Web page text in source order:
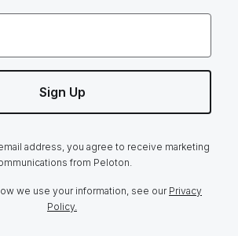
Sign Up
address, you agree to receive marketing
from Peloton.
we use your information, see our Privacy
Policy.